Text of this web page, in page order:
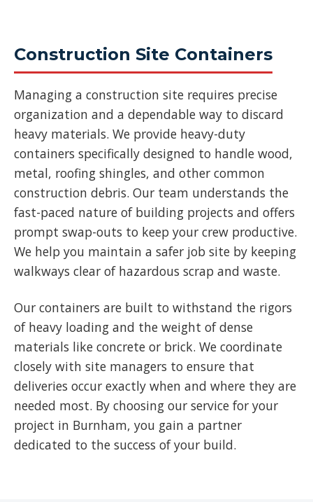
Construction Site Containers
Managing a construction site requires precise
organization and a dependable way to discard
heavy materials. We provide heavy-duty
containers specifically designed to handle wood,
metal, roofing shingles, and other common
construction debris. Our team understands the
fast-paced nature of building projects and offers
prompt swap-outs to keep your crew productive.
We help you maintain a safer job site by keeping
walkways clear of hazardous scrap and waste.
Our containers are built to withstand the rigors
of heavy loading and the weight of dense
materials like concrete or brick. We coordinate
closely with site managers to ensure that
deliveries occur exactly when and where they are
needed most. By choosing our service for your
project in Burnham, you gain a partner
dedicated to the success of your build.